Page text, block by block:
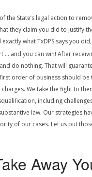
the State’s legal action to
they claim you did to justify
what TxDPS says you
… and you can win! After
do nothing. That will
order of business should be
We take the fight to
including
law. Our strategies
of our cases. Let us put
Away